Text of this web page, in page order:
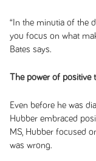
“In the minutia of the
you focus on what
Bates says.
The power of positive
Even before he was
Hubber embraced
MS, Hubber focused
was wrong.